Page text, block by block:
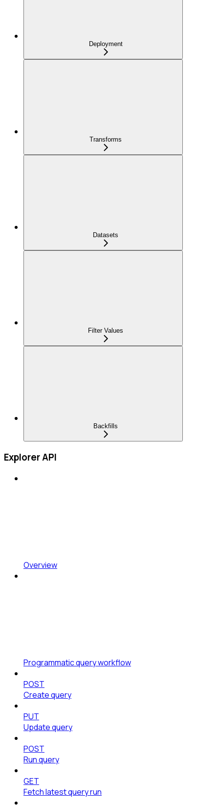
Deployment
Transforms
Datasets
Filter Values
Backfills
Explorer API
Overview
Programmatic query workflow
POST
Create query
PUT
Update query
POST
Run query
GET
Fetch latest query run